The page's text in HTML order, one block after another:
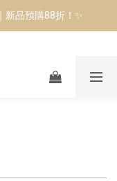
禮爸氣登場
新品預購88折！✨
第二站-台南
禮爸氣登場